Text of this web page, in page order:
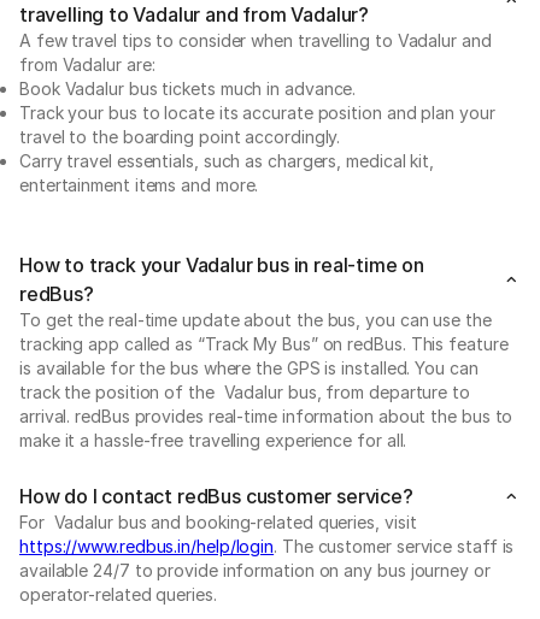
travelling to Vadalur and from Vadalur?
A few travel tips to consider when travelling to Vadalur and
from Vadalur are:
Book Vadalur bus tickets much in advance.
Track your bus to locate its accurate position and plan your
travel to the boarding point accordingly.
Carry travel essentials, such as chargers, medical kit,
entertainment items and more.
How to track your Vadalur bus in real-time on
redBus?
To get the real-time update about the bus, you can use the
tracking app called as “Track My Bus” on redBus. This feature
is available for the bus where the GPS is installed. You can
track the position of the Vadalur bus, from departure to
arrival. redBus provides real-time information about the bus to
make it a hassle-free travelling experience for all.
How do I contact redBus customer service?
For Vadalur bus and booking-related queries, visit
https://www.redbus.in/help/login. The customer service staff is
available 24/7 to provide information on any bus journey or
operator-related queries.